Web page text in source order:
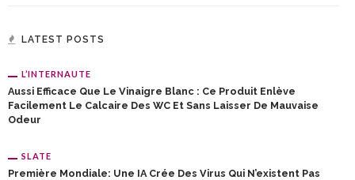
LATEST POSTS
L’INTERNAUTE
Aussi Efficace Que Le Vinaigre Blanc : Ce Produit Enlève
Facilement Le Calcaire Des WC Et Sans Laisser De Mauvaise
Odeur
SLATE
Première Mondiale: Une IA Crée Des Virus Qui N’existent Pas